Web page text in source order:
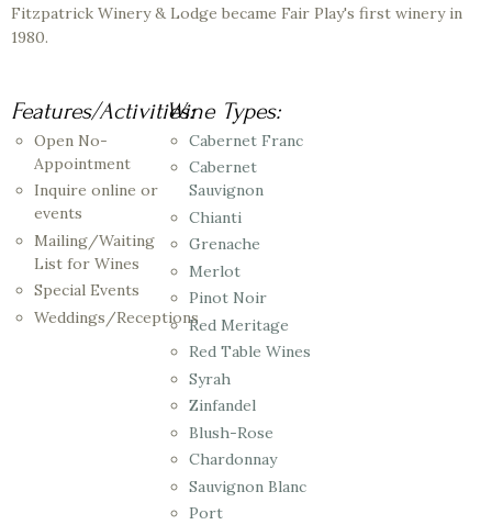
Fitzpatrick Winery & Lodge became Fair Play's first winery in
1980.
Features/Activities:
Open No-
Appointment
Inquire online or
events
Mailing/Waiting
List for Wines
Special Events
Weddings/Receptions
Wine Types:
Cabernet Franc
Cabernet
Sauvignon
Chianti
Grenache
Merlot
Pinot Noir
Red Meritage
Red Table Wines
Syrah
Zinfandel
Blush-Rose
Chardonnay
Sauvignon Blanc
Port